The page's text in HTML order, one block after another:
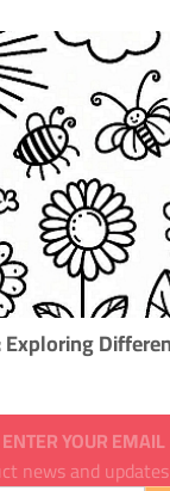
ENTER YOUR EMAIL
news and